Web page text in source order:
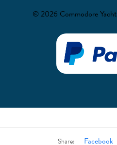
© 2026 Commodore
Share: Facebook